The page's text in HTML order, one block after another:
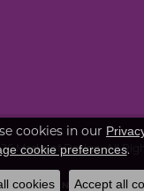
Marks of Design. All
BY:PUNCHMARK
cookies in our
cookie preferences.
cookies Accept all